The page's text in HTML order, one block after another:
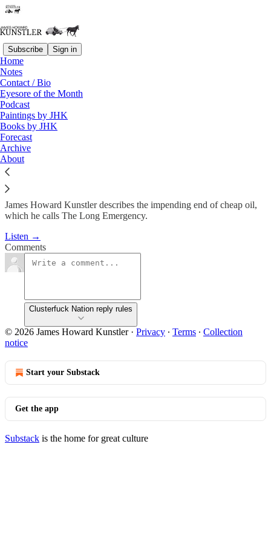
Subscribe Sign in
Home
Notes
Contact / Bio
Eyesore of the Month
Podcast
Paintings by JHK
Books by JHK
Forecast
Archive
About
Podcast
KunstlerCast #2: Small Cities
& Towns
James Howard Kunstler
Feb 21, 2008
James Howard Kunstler describes the impending end of cheap oil,
which he calls The Long Emergency.
Listen →
Comments
Clusterfuck Nation reply rules
© 2026 James Howard Kunstler· Privacy ∙ Terms ∙ Collection
notice
Start your Substack
Get the app
Substack is the home for great culture